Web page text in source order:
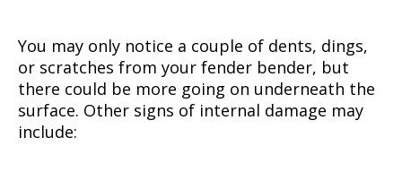
You may only notice a couple of dents, dings,
or scratches from your fender bender, but
there could be more going on underneath the
surface. Other signs of internal damage may
include: